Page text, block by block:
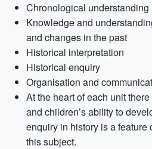
Chronological understanding
Knowledge and
and changes in the past
Historical interpretation
Historical enquiry
Organisation and
At the heart of each unit
and children’s ability to
enquiry in history is a
this subject.